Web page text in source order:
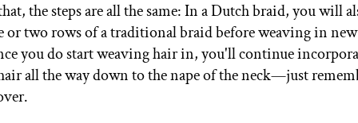
the steps are all the same: In a Dutch braid, you will
or two rows of a traditional braid before weaving in
you do start weaving hair in, you'll continue
all the way down to the nape of the neck—just